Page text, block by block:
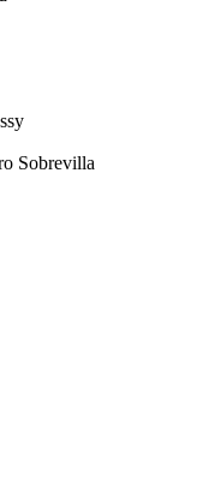
Sobrevilla